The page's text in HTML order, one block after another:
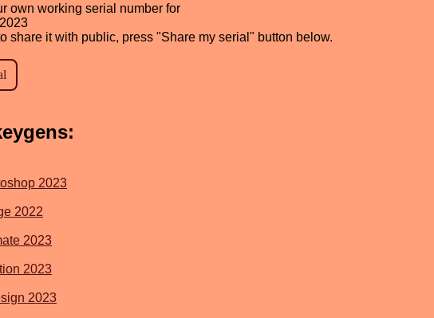
own working serial number for
share it with public, press "Share my serial" button below.
2023
2022
2023
2023
2023